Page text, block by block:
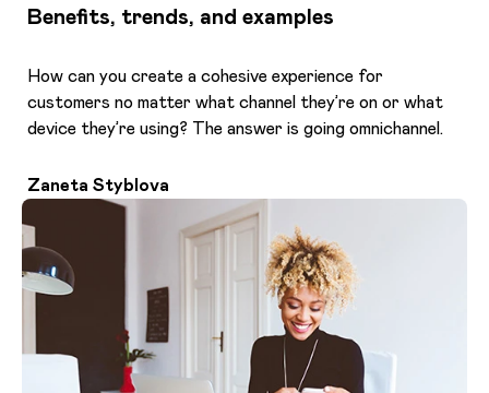
Benefits, trends, and examples
How can you create a cohesive experience for
customers no matter what channel they’re on or what
device they’re using? The answer is going omnichannel.
Zaneta Styblova